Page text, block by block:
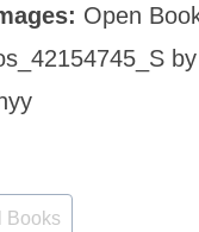
Open
by
Books